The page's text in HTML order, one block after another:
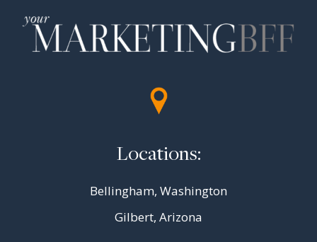
Locations:
Bellingham, Washington
Gilbert, Arizona